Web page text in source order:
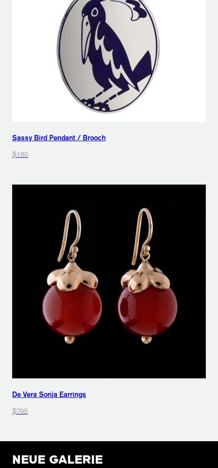
Sassy Bird Pendant / Brooch
$180
De Vera Sonja Earrings
$795
NEUE GALERIE